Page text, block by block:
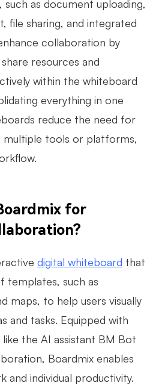
such as document uploading,
file sharing, and integrated
collaboration by
resources and
within the whiteboard
everything in one
reduce the need for
multiple tools or platforms,
for
digital whiteboard that
templates, such as
maps, to help users visually
and tasks. Equipped with
the AI assistant BM Bot
Boardmix enables
and individual productivity.